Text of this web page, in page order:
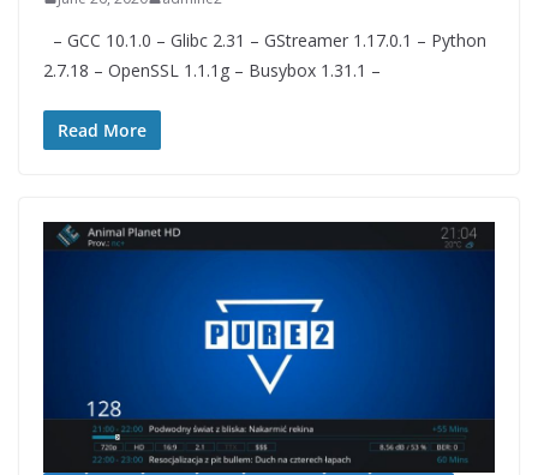
– GCC 10.1.0 – Glibc 2.31 – GStreamer 1.17.0.1 – Python
2.7.18 – OpenSSL 1.1.1g – Busybox 1.31.1 –
Read More